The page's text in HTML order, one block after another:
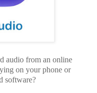
audio from an online
on your phone or
software?